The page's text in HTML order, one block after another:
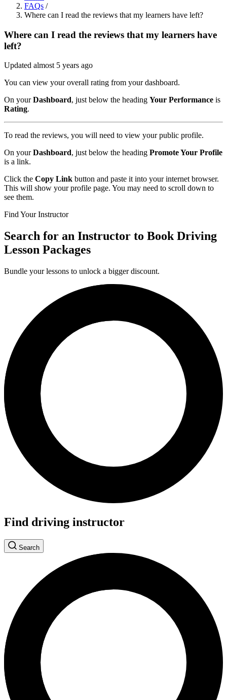
FAQs /
Where can I read the reviews that my learners have left?
Where can I read the reviews that my learners have
left?
Updated almost 5 years ago
You can view your overall rating from your dashboard.
On yourDashboard, just below the heading Your Performance is
Rating.
To read the reviews, you will need to view your public profile.
On yourDashboard, just below the heading Promote Your Profile
is a link.
Click the Copy Link button and paste it into your internet browser.
This will show your profile page. You may need to scroll down to
see them.
Find Your Instructor
Search for an Instructor to Book Driving
Lesson Packages
Bundle your lessons to unlock a bigger discount.
Find driving instructor
Search